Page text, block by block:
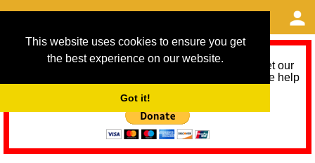
This website uses cookies to ensure you get
the best experience on our website.
Got it!
As we provide a free service, we need help to meet our
service running costs for the next 12 months. Please help